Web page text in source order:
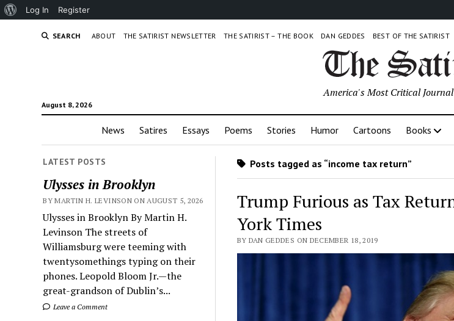
About
Log In Register
SEARCH ABOUT THE SATIRIST NEWSLETTER THE SATIRIST – THE BOOK DAN GEDDES BEST OF THE SATIRIST
August 8, 2026
America's Most Critical Journal
News Satires Essays Poems Stories Humor Cartoons Books
LATEST POSTS
Ulysses in Brooklyn
BY MARTIN H. LEVINSON ON AUGUST 5, 2026
Ulysses in Brooklyn By Martin H.
Levinson The streets of
Williamsburg were teeming with
twentysomethings typing on their
phones. Leopold Bloom Jr.—the
great-grandson of Dublin’s...
Leave a Comment
Posts tagged as “income tax return”
Trump Furious as Tax
York Times
BY DAN GEDDES ON DECEMBER 18, 2019